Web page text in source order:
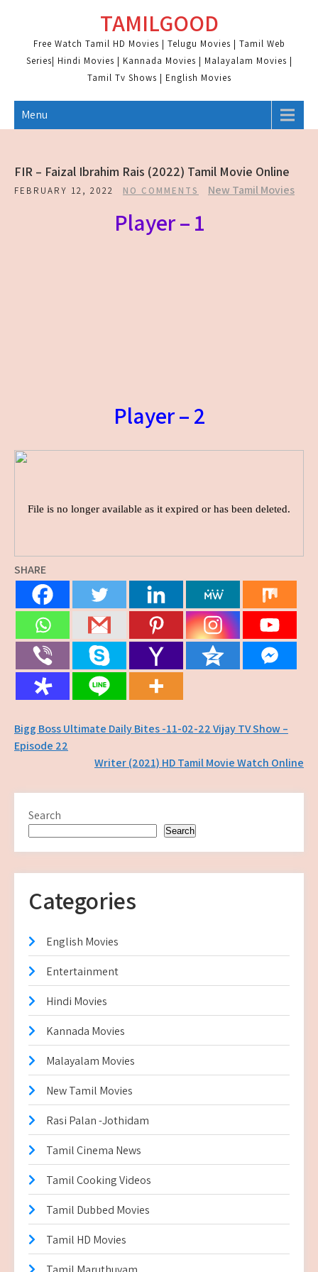
content
TAMILGOOD
Free Watch Tamil HD Movies | Telugu Movies | Tamil Web
Series| Hindi Movies | Kannada Movies | Malayalam Movies |
Tamil Tv Shows | English Movies
Menu
FIR – Faizal Ibrahim Rais (2022) Tamil Movie Online
FEBRUARY 12, 2022 NO COMMENTS New Tamil Movies
Player – 1
Player – 2
SHARE
Post
navigation
Bigg Boss Ultimate Daily Bites -11-02-22 Vijay TV Show –
Episode 22
Writer (2021) HD Tamil Movie Watch Online
Search
Search
Categories
English Movies
Entertainment
Hindi Movies
Kannada Movies
Malayalam Movies
New Tamil Movies
Rasi Palan -Jothidam
Tamil Cinema News
Tamil Cooking Videos
Tamil Dubbed Movies
Tamil HD Movies